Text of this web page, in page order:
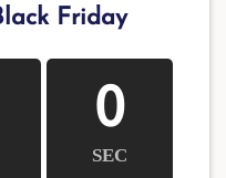
Friday
0
SEC